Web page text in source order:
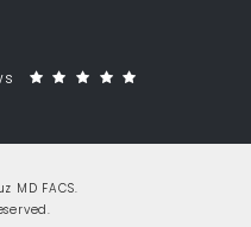
reviews:
MD FACS.